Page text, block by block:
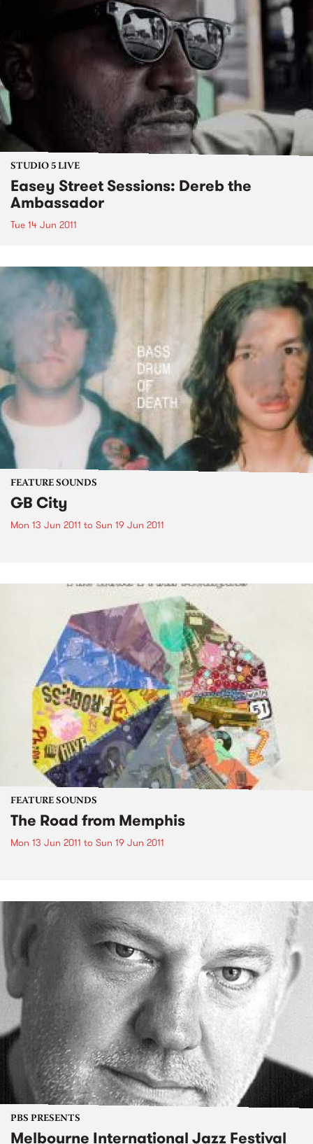
STUDIO 5 LIVE
Easey Street Sessions: Dereb the
Ambassador
Tue 14 Jun 2011
FEATURE SOUNDS
GB City
Mon 13 Jun 2011 to Sun 19 Jun 2011
FEATURE SOUNDS
The Road from Memphis
Mon 13 Jun 2011 to Sun 19 Jun 2011
PBS PRESENTS
Melbourne International Jazz Festival